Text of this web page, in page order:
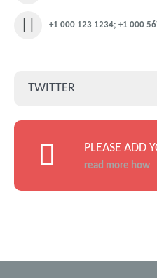
+1 000 123 1234; +1 000
TWITTER
PLEASE ADD
read more how